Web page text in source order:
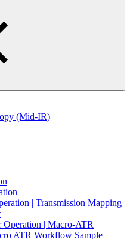
(Mid-IR)
| Transmission Mapping
Operation | Macro-ATR
ATR Workflow Sample